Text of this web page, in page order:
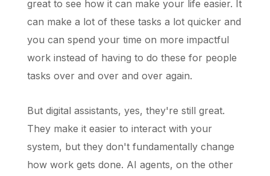
great to see how it can make your life easier. It
can make a lot of these tasks a lot quicker and
you can spend your time on more impactful
work instead of having to do these for people
tasks over and over and over again.
But digital assistants, yes, they're still great.
They make it easier to interact with your
system, but they don't fundamentally change
how work gets done. AI agents, on the other